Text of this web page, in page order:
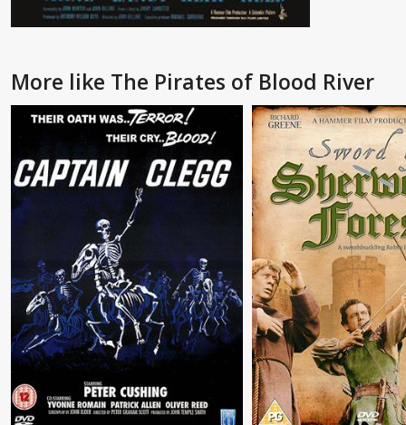
More like The Pirates of Blood River